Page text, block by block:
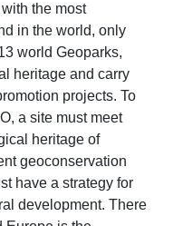
the most
in the world, only
world Geoparks,
heritage and carry
projects. To
a site must meet
heritage of
geoconservation
have a strategy for
development. There